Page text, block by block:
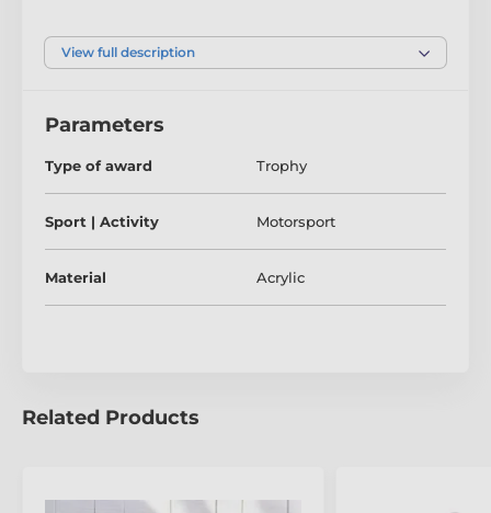
The trophy comes in three great sizes. The award also
comes with a FREE engraved self adhesive plate with
View full description
Parameters
Type of award Trophy
Sport | Activity Motorsport
Material Acrylic
Related Products